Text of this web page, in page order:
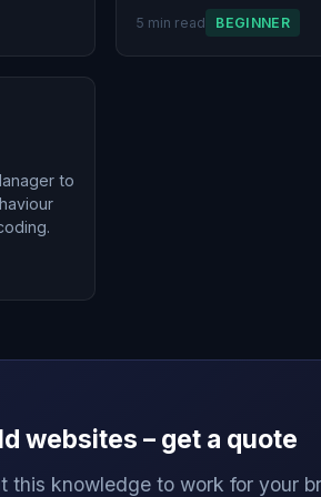
5 min read BEGINNER
to
websites – get a quote
this knowledge to work for your